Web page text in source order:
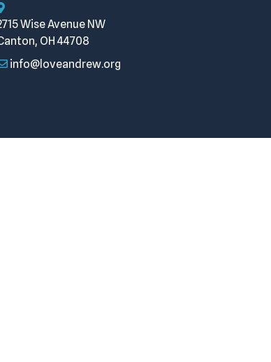
Wise Avenue NW
OH 44708
info@loveandrew.org